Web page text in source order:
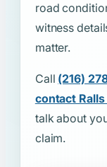
road
witness
matter.
Call (216)
contact Ralls
talk about
claim.